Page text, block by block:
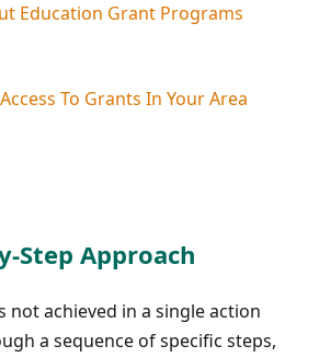
Education Grant Programs
To Grants In Your Area
Step Approach
not achieved in a single action
a sequence of specific steps,